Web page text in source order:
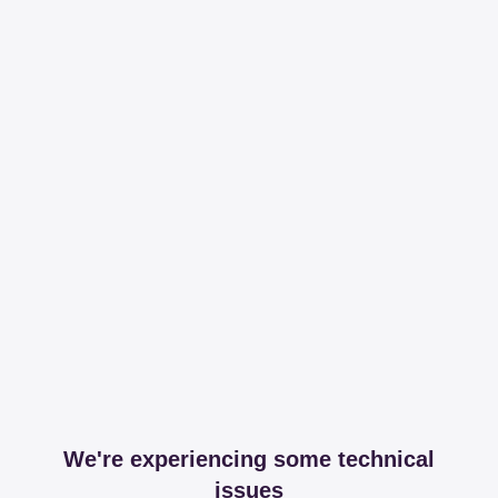
We're experiencing some technical
issues